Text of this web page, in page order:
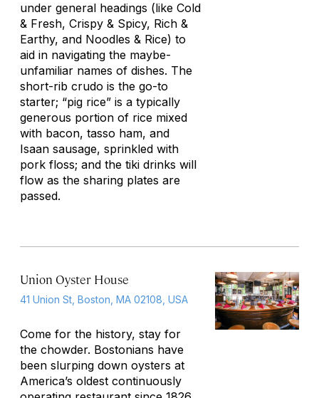
under general headings (like Cold
& Fresh, Crispy & Spicy, Rich &
Earthy, and Noodles & Rice) to
aid in navigating the maybe-
unfamiliar names of dishes. The
short-rib crudo is the go-to
starter; “pig rice” is a typically
generous portion of rice mixed
with bacon, tasso ham, and
Isaan sausage, sprinkled with
pork floss; and the tiki drinks will
flow as the sharing plates are
passed.
Union Oyster House
41 Union St, Boston, MA 02108, USA
Come for the history, stay for
the chowder. Bostonians have
been slurping down oysters at
America’s oldest continuously